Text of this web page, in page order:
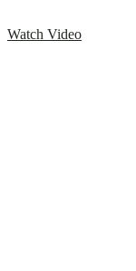
Watch Video